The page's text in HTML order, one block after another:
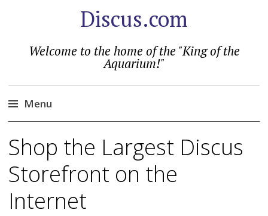
Discus.com
Welcome to the home of the "King of the
Aquarium!"
Menu
to
Shop the Largest Discus
Storefront on the
Internet